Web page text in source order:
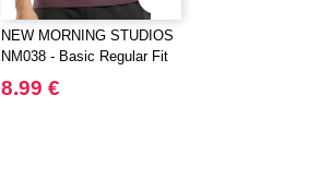
NEW MORNING STUDIOS
NM038 - Basic Regular Fit
8.99 €